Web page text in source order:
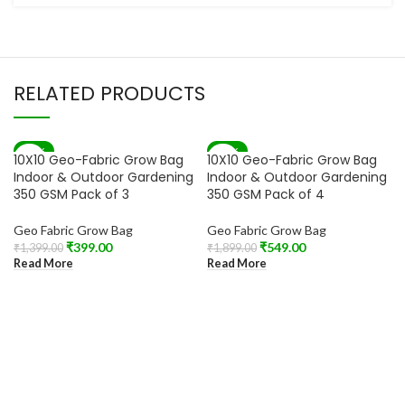
RELATED PRODUCTS
-71%
SOLD OUT
10X10 Geo-Fabric Grow Bag
Indoor & Outdoor Gardening
350 GSM Pack of 3
Geo Fabric Grow Bag
₹1,399.00 ₹399.00
Read More
-71%
SOLD OUT
10X10 Geo-Fabric Grow Bag
Indoor & Outdoor Gardening
350 GSM Pack of 4
Geo Fabric Grow Bag
₹1,899.00 ₹549.00
Read More